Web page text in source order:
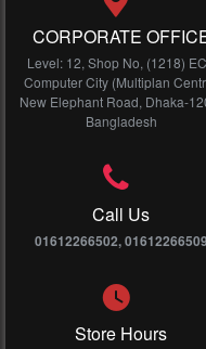
CORPORATE
Level: 12, Shop No, (1218)
Computer City (Multiplan
New Elephant Road, Dhaka-
Bangladesh
Call Us
01612266502, 01612266509
Store Hours